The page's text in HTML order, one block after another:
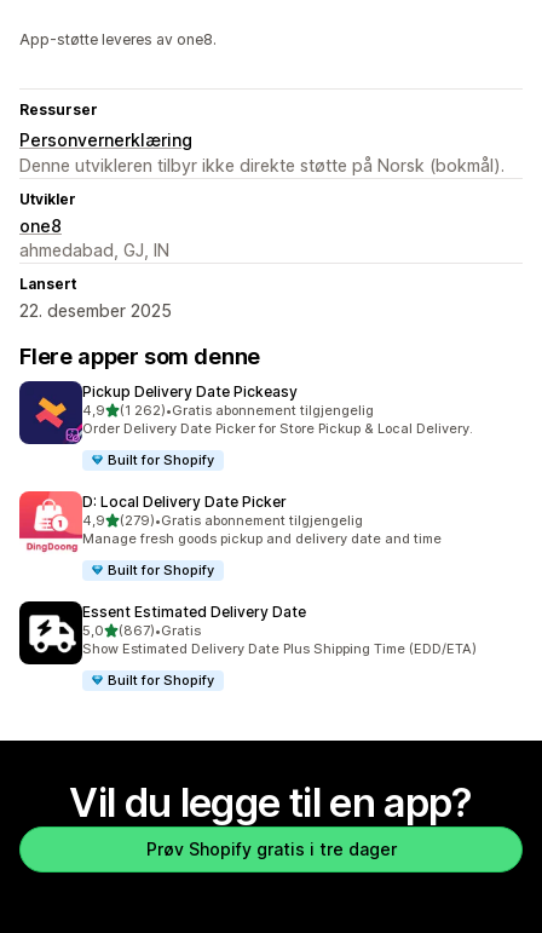
App-støtte leveres av one8.
Ressurser
Personvernerklæring
Denne utvikleren tilbyr ikke direkte støtte på Norsk (bokmål).
Utvikler
one8
ahmedabad, GJ, IN
Lansert
22. desember 2025
Flere apper som denne
Pickup Delivery Date Pickeasy
4,9av 5 stjerner
(1 262)
Totalt 1262 omtaler
•Gratis abonnement tilgjengelig
Order Delivery Date Picker for Store Pickup & Local Delivery.
Built for Shopify
D: Local Delivery Date Picker
4,9av 5 stjerner
(279)
Totalt 279 omtaler
•Gratis abonnement tilgjengelig
Manage fresh goods pickup and delivery date and time
Built for Shopify
Essent Estimated Delivery Date
5,0av 5 stjerner
(867)
Totalt 867 omtaler
•Gratis
Show Estimated Delivery Date Plus Shipping Time (EDD/ETA)
Built for Shopify
Vil du legge til en app?
Prøv Shopify gratis i tre dager